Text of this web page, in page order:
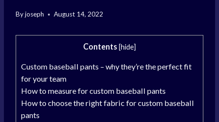
Byjoseph August 14, 2022
Contents [hide]
Custom baseball pants – why they’re the perfect fit
for your team
How to measure for custom baseball pants
How to choose the right fabric for custom baseball
pants